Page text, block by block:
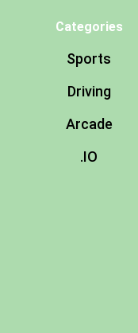
Categories
Sports
Driving
Arcade
.IO